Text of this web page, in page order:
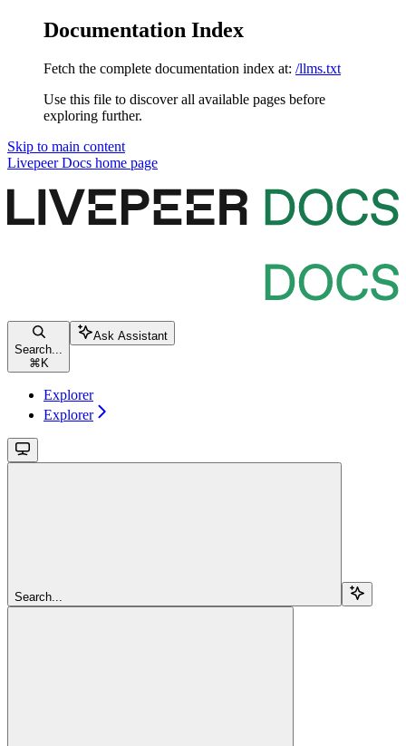
Documentation Index
Fetch the complete documentation index at: /llms.txt
Use this file to discover all available pages before
exploring further.
Skip to main content
Livepeer Docs home page
Search...
⌘ K
Ask Assistant
Explorer
Explorer
Search...